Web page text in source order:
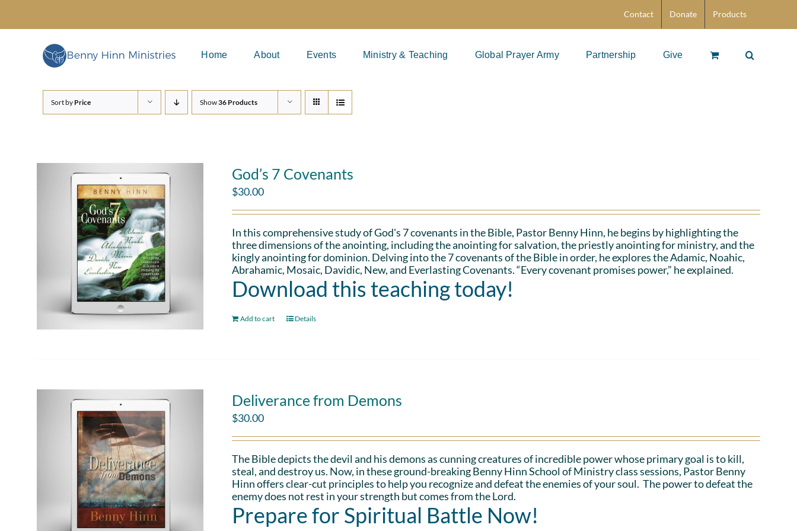
content
Contact Donate Products
Home About Events Ministry & Teaching Global Prayer Army Partnership Give
Sort by Price Show36 Products
God’s 7 Covenants
$30.00
In this comprehensive study of God's 7 covenants in the Bible, Pastor Benny Hinn, he begins by highlighting the
three dimensions of the anointing, including the anointing for salvation, the priestly anointing for ministry, and the
kingly anointing for dominion. Delving into the 7 covenants of the Bible in order, he explores the Adamic, Noahic,
Abrahamic, Mosaic, Davidic, New, and Everlasting Covenants. “Every covenant promises power,” he explained.
Download this teaching today!
Add to cart Details
Deliverance from Demons
$30.00
The Bible depicts the devil and his demons as cunning creatures of incredible power whose primary goal is to kill,
steal, and destroy us. Now, in these ground-breaking Benny Hinn School of Ministry class sessions, Pastor Benny
Hinn offers clear-cut principles to help you recognize and defeat the enemies of your soul. The power to defeat the
enemy does not rest in your strength but comes from the Lord.
Prepare for Spiritual Battle Now!